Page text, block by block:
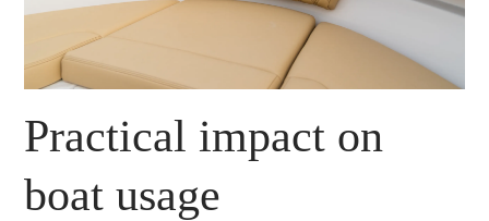
Practical impact on
boat usage